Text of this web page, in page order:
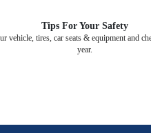
Tips For Your Safety
vehicle, tires, car seats & equipment and
year.